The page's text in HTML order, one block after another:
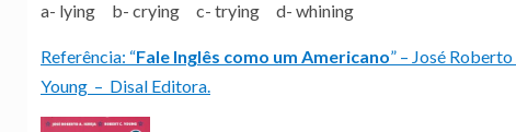
a- lying b- crying c- trying d- whining
Referência: “Fale Inglês como um Americano” – José
Young – Disal Editora.